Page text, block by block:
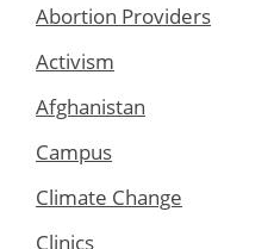
Abortion Providers
Activism
Afghanistan
Campus
Climate Change
Clinics